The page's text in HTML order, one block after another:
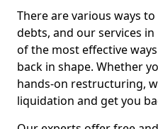
There are various ways
debts, and our services
of the most effective
back in shape. Whether
hands-on restructuring,
liquidation and get you